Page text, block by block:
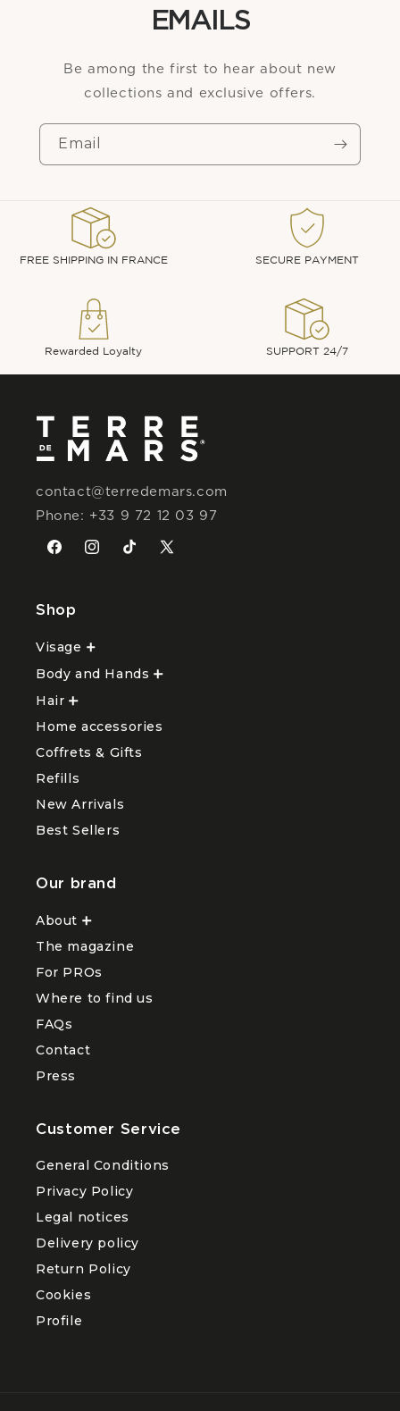
EMAILS
Be among the first to hear about new
collections and exclusive offers.
Email
FREE SHIPPING IN FRANCE SECURE PAYMENT
Rewarded Loyalty SUPPORT 24/7
contact@terredemars.com
Phone: +33 9 72 12 03 97
FacebookInstagramTikTokX
Shop
Visage
Ouvrir
sous-
Body and Hands
Ouvrir
Body
Hair
Ouvrir
sous-
Hair
Home accessories
Coffrets & Gifts
Refills
New Arrivals
Best Sellers
Our brand
About
Ouvrir
sous-
About
The magazine
For PROs
Where to find us
FAQs
Contact
Press
Customer Service
General Conditions
Privacy Policy
Legal notices
Delivery policy
Return Policy
Cookies
Profile